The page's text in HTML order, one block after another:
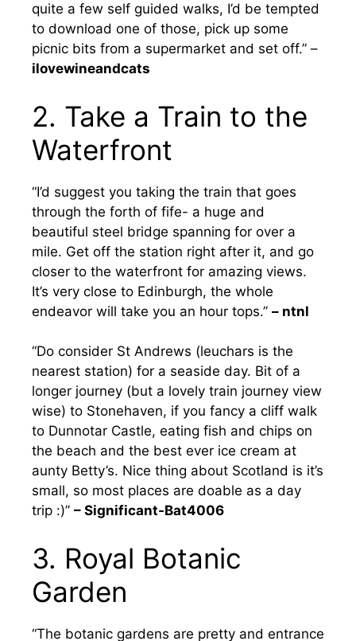
quite a few self guided walks, I’d be tempted
to download one of those, pick up some
picnic bits from a supermarket and set off.” –
ilovewineandcats
2. Take a Train to the
Waterfront
“I’d suggest you taking the train that goes
through the forth of fife- a huge and
beautiful steel bridge spanning for over a
mile. Get off the station right after it, and go
closer to the waterfront for amazing views.
It’s very close to Edinburgh, the whole
endeavor will take you an hour tops.” – ntnl
“Do consider St Andrews (leuchars is the
nearest station) for a seaside day. Bit of a
longer journey (but a lovely train journey view
wise) to Stonehaven, if you fancy a cliff walk
to Dunnotar Castle, eating fish and chips on
the beach and the best ever ice cream at
aunty Betty’s. Nice thing about Scotland is it’s
small, so most places are doable as a day
trip :)” – Significant-Bat4006
3. Royal Botanic
Garden
“The botanic gardens are pretty and entrance